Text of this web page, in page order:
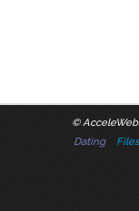
©
Dating
Files